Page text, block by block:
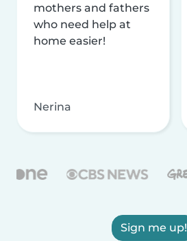
mothers and fathers
who need help at
home easier!
Nerina
Sign me up!